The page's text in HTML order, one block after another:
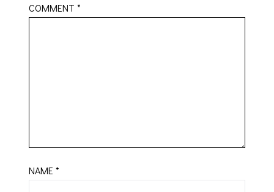
COMMENT*
NAME*